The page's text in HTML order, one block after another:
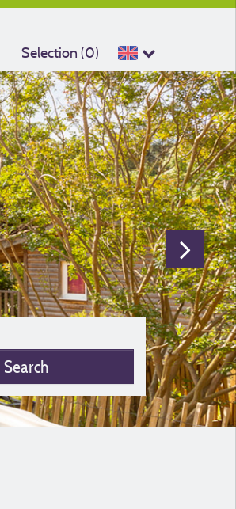
Selection (0)
Half-Covered Terrace 6M²
Search